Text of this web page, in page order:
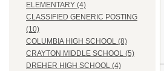
ELEMENTARY (4)
CLASSIFIED GENERIC POSTING
(10)
COLUMBIA HIGH SCHOOL (8)
CRAYTON MIDDLE SCHOOL (5)
DREHER HIGH SCHOOL (4)